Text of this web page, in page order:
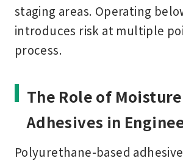
staging areas. Operating
introduces risk at multiple
process.
The Role of
Adhesives in
Polyurethane-based